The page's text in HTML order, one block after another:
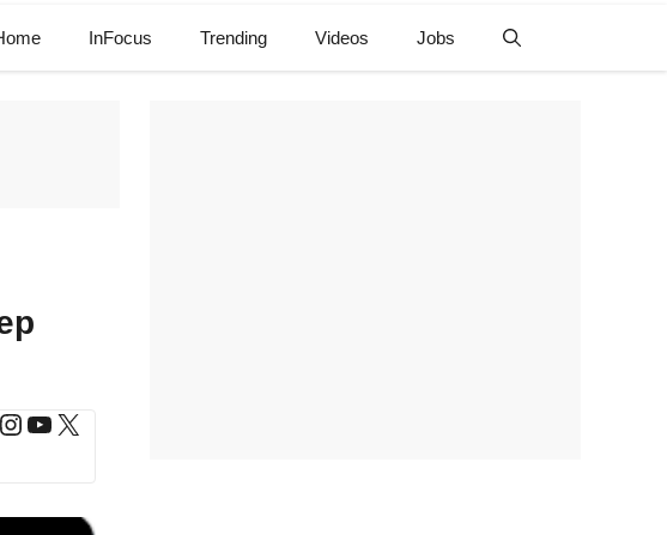
InFocus Trending Videos Jobs
Instagram
YouTube
X